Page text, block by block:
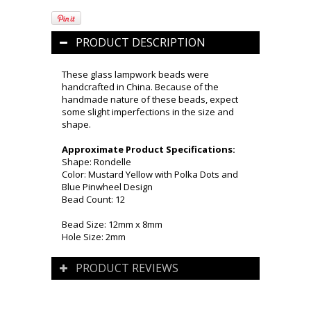
PRODUCT DESCRIPTION
These glass lampwork beads were
handcrafted in China. Because of the
handmade nature of these beads, expect
some slight imperfections in the size and
shape.
Approximate Product Specifications:
Shape: Rondelle
Color: Mustard Yellow with Polka Dots and
Blue Pinwheel Design
Bead Count: 12
Bead Size: 12mm x 8mm
Hole Size: 2mm
PRODUCT REVIEWS